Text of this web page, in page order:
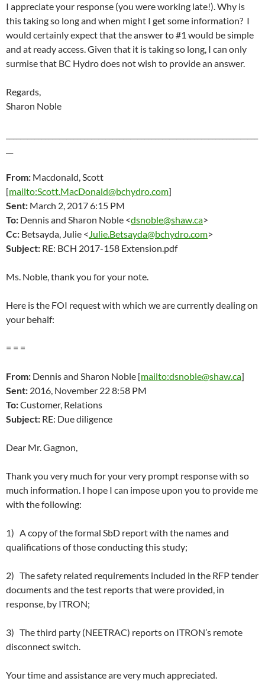
I appreciate your response (you were working late!). Why is
this taking so long and when might I get some information? I
would certainly expect that the answer to #1 would be simple
and at ready access. Given that it is taking so long, I can only
surmise that BC Hydro does not wish to provide an answer.
Regards,
Sharon Noble
From: Macdonald, Scott
[mailto:Scott.MacDonald@bchydro.com]
Sent: March 2, 2017 6:15 PM
To: Dennis and Sharon Noble <dsnoble@shaw.ca>
Cc: Betsayda, Julie <Julie.Betsayda@bchydro.com>
Subject: RE: BCH 2017-158 Extension.pdf
Ms. Noble, thank you for your note.
Here is the FOI request with which we are currently dealing on
your behalf:
= = =
From: Dennis and Sharon Noble [mailto:dsnoble@shaw.ca]
Sent: 2016, November 22 8:58 PM
To:Customer, Relations
Subject: RE: Due diligence
Dear Mr. Gagnon,
Thank you very much for your very prompt response with so
much information. I hope I can impose upon you to provide me
with the following:
1) A copy of the formal SbD report with the names and
qualifications of those conducting this study;
2) The safety related requirements included in the RFP tender
documents and the test reports that were provided, in
response, by ITRON;
3) The third party (NEETRAC) reports on ITRON’s remote
disconnect switch.
Your time and assistance are very much appreciated.